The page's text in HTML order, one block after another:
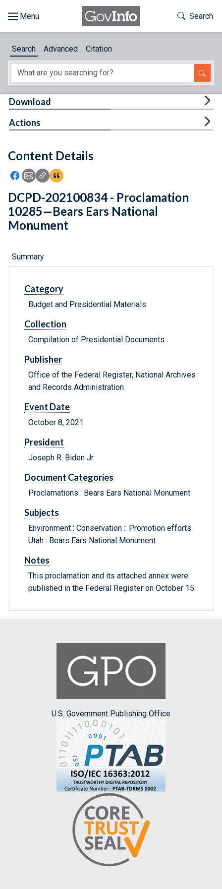
About
Feedback
Toggle
Search
Search Advanced Citation
Content Details
Icon: Share using Facebook
Icon: Share using Email
Icon: Copy Link URL
Icon:View Citations
Download
Actions
DCPD-202100834 - Proclamation
10285—Bears Ears National
Monument
Summary
Category
Budget and Presidential Materials
Collection
Compilation of Presidential Documents
Publisher
Office of the Federal Register, National Archives
and Records Administration
Event Date
October 8, 2021
President
Joseph R. Biden Jr.
Document Categories
Proclamations : Bears Ears National Monument
Subjects
Environment : Conservation :: Promotion efforts
Utah : Bears Ears National Monument
Notes
This proclamation and its attached annex were
published in the Federal Register on October 15.
U.S. Government Publishing Office